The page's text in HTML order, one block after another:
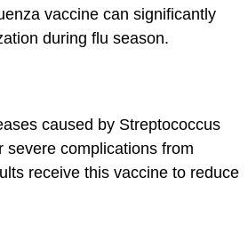
vaccine can significantly
during flu season.
caused by Streptococcus
severe complications from
receive this vaccine to reduce